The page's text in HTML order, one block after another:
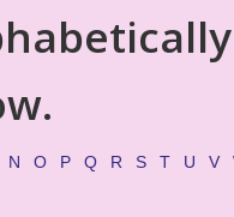
N O P Q R S T U V